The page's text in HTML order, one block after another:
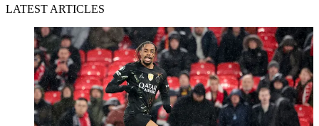
LATEST ARTICLES